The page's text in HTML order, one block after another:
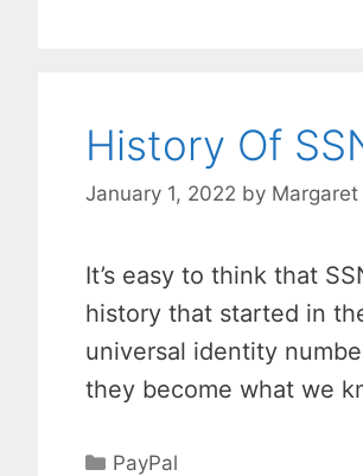
History Of
January 1, 2022 by Margaret
It’s easy to think that
history that started in
universal identity
they become what we
Categories
PayPal